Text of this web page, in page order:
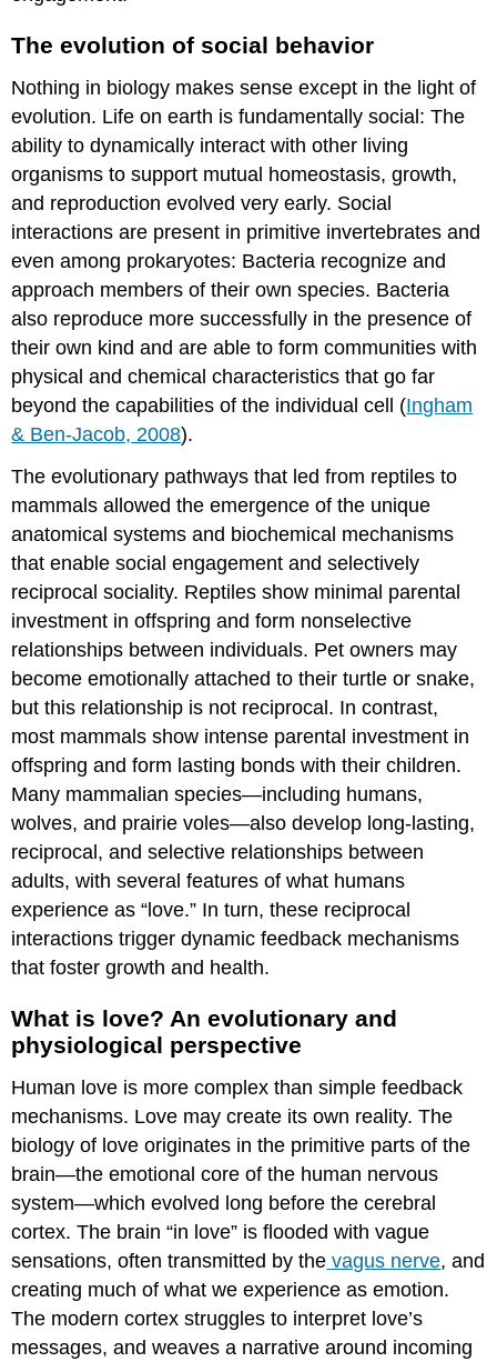
isolation
has
consequences
for
the
oxytocin
system
Can
love
—
or
perhaps
oxytocin
—
be
a
medicine?
love
is
like
medicine"
by
Rakka
licensed
under
CC
NC-
ND
2.0.
Conclusion
Licenses
and
Attributions
License
Attributions:
The evolution of social behavior
Nothing in biology makes sense except in the light of
evolution. Life on earth is fundamentally social: The
ability to dynamically interact with other living
organisms to support mutual homeostasis, growth,
and reproduction evolved very early. Social
interactions are present in primitive invertebrates and
even among prokaryotes: Bacteria recognize and
approach members of their own species. Bacteria
also reproduce more successfully in the presence of
their own kind and are able to form communities with
physical and chemical characteristics that go far
beyond the capabilities of the individual cell (Ingham
& Ben-Jacob, 2008).
The evolutionary pathways that led from reptiles to
mammals allowed the emergence of the unique
anatomical systems and biochemical mechanisms
that enable social engagement and selectively
reciprocal sociality. Reptiles show minimal parental
investment in offspring and form nonselective
relationships between individuals. Pet owners may
become emotionally attached to their turtle or snake,
but this relationship is not reciprocal. In contrast,
most mammals show intense parental investment in
offspring and form lasting bonds with their children.
Many mammalian species—including humans,
wolves, and prairie voles—also develop long-lasting,
reciprocal, and selective relationships between
adults, with several features of what humans
experience as “love.” In turn, these reciprocal
interactions trigger dynamic feedback mechanisms
that foster growth and health.
What is love? An evolutionary and
physiological perspective
Human love is more complex than simple feedback
mechanisms. Love may create its own reality. The
biology of love originates in the primitive parts of the
brain—the emotional core of the human nervous
system—which evolved long before the cerebral
cortex. The brain “in love” is flooded with vague
sensations, often transmitted by the vagus nerve, and
creating much of what we experience as emotion.
The modern cortex struggles to interpret love’s
messages, and weaves a narrative around incoming